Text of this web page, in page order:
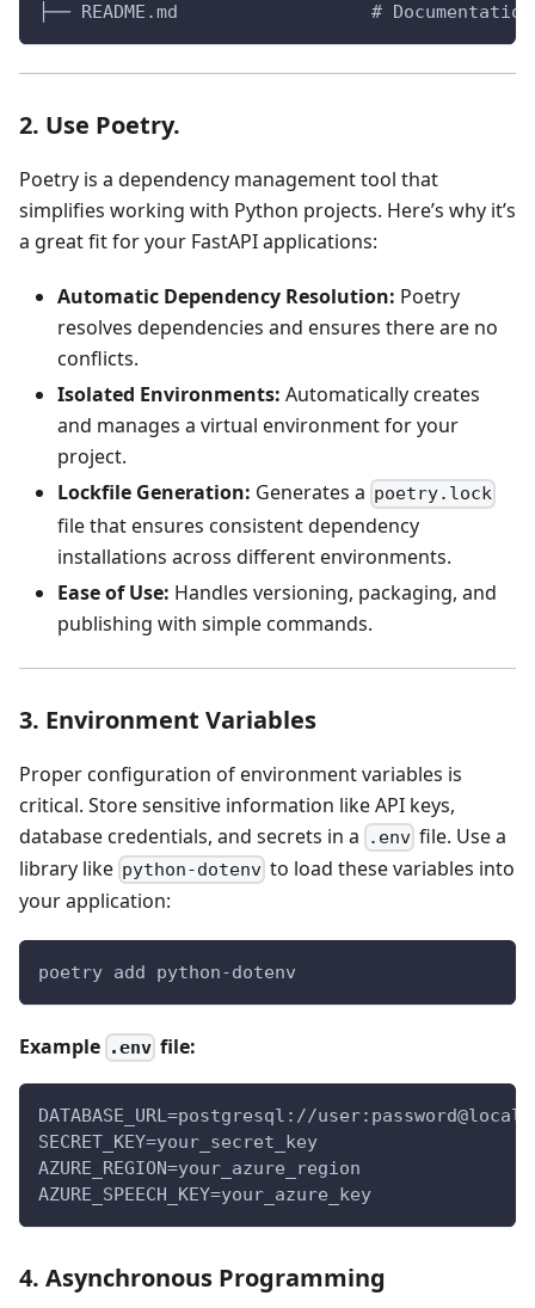
├── README.md                  # Documentation
2. Use Poetry.
Poetry is a dependency management tool that
simplifies working with Python projects. Here’s why it’s
a great fit for your FastAPI applications:
Automatic Dependency Resolution: Poetry
resolves dependencies and ensures there are no
conflicts.
Isolated Environments: Automatically creates
and manages a virtual environment for your
project.
Lockfile Generation: Generates a poetry.lock
file that ensures consistent dependency
installations across different environments.
Ease of Use: Handles versioning, packaging, and
publishing with simple commands.
3. Environment Variables
Proper configuration of environment variables is
critical. Store sensitive information like API keys,
database credentials, and secrets in a
.env file. Use a
library like python-dotenv to load these variables into
your application:
poetry add python-dotenv
Example .env file:
DATABASE_URL=postgresql://
SECRET_KEY=your_secret_key
AZURE_REGION=your_azure_region
AZURE_SPEECH_KEY=your_azure_key
4. Asynchronous Programming